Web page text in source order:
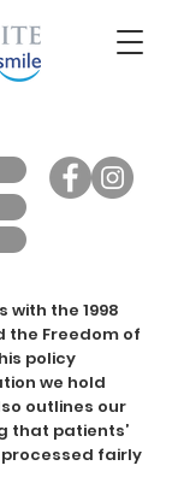
with the 1998
the Freedom of
policy
we hold
outlines our
that patients’
fairly